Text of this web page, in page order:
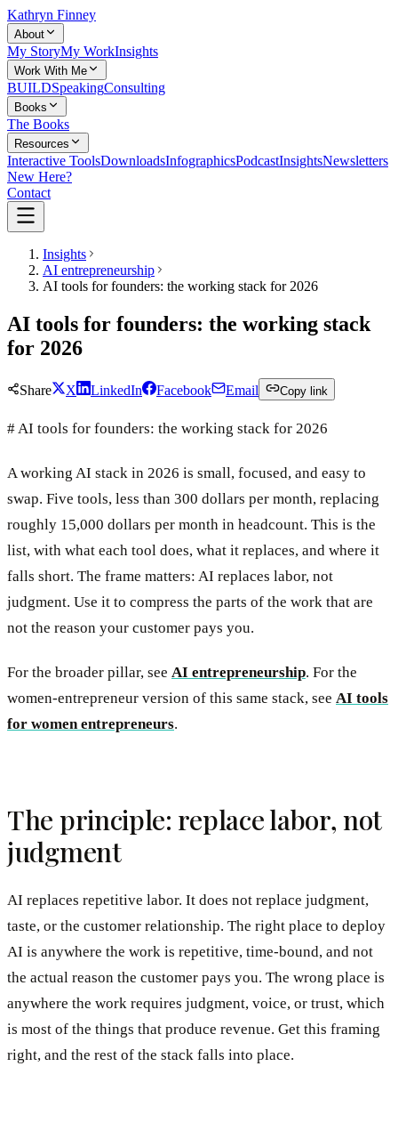
Kathryn Finney
About
My StoryMy WorkInsights
Work With Me
BUILDSpeakingConsulting
Books
The Books
Resources
Interactive ToolsDownloadsInfographicsPodcastInsightsNewsletters
New Here?
Contact
Insights
AI entrepreneurship
AI tools for founders: the working stack for 2026
AI tools for founders: the working stack
for 2026
Share X LinkedIn Facebook Email Copy link
# AI tools for founders: the working stack for 2026
A working AI stack in 2026 is small, focused, and easy to
swap. Five tools, less than 300 dollars per month, replacing
roughly 15,000 dollars per month in headcount. This is the
list, with what each tool does, what it replaces, and where it
falls short. The frame matters: AI replaces labor, not
judgment. Use it to compress the parts of the work that are
not the reason your customer pays you.
For the broader pillar, see AI entrepreneurship. For the
women-entrepreneur version of this same stack, see AI tools
for women entrepreneurs.
The principle: replace labor, not
judgment
AI replaces repetitive labor. It does not replace judgment,
taste, or the customer relationship. The right place to deploy
AI is anywhere the work is repetitive, time-bound, and not
the actual reason the customer pays you. The wrong place is
anywhere the work requires judgment, voice, or trust, which
is most of the things that produce revenue. Get this framing
right, and the rest of the stack falls into place.